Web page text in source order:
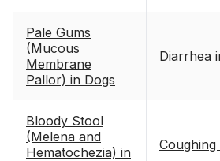
Pale Gums
(Mucous
Membrane
Pallor) in Dogs
Diarrhea
Bloody Stool
(Melena and
Hematochezia) in
Coughing